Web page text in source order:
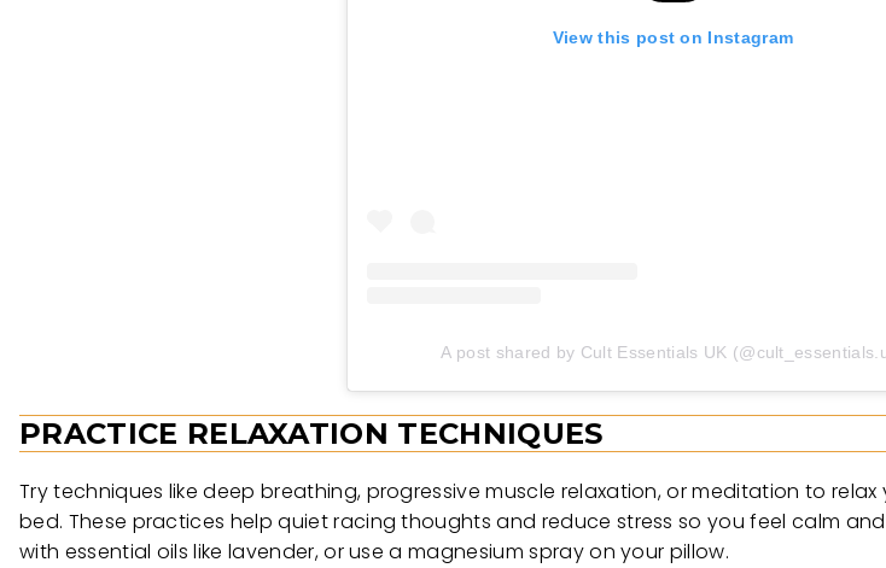
View this post on Instagram
A post shared by Cult Essentials UK
PRACTICE RELAXATION TECHNIQUES
Try techniques like deep breathing, progressive muscle relaxation, or meditation to
bed. These practices help quiet racing thoughts and reduce stress so you feel calm
with essential oils like lavender, or use a magnesium spray on your pillow.